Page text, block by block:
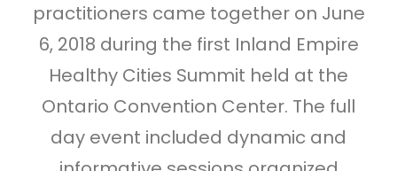
practitioners came together on June
6, 2018 during the first Inland Empire
Healthy Cities Summit held at the
Ontario Convention Center. The full
day event included dynamic and